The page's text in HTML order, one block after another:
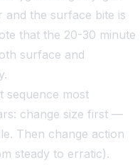
the surface bite is
that the 20-30 minute
surface and
sequence most
change size first —
Then change action
steady to erratic).